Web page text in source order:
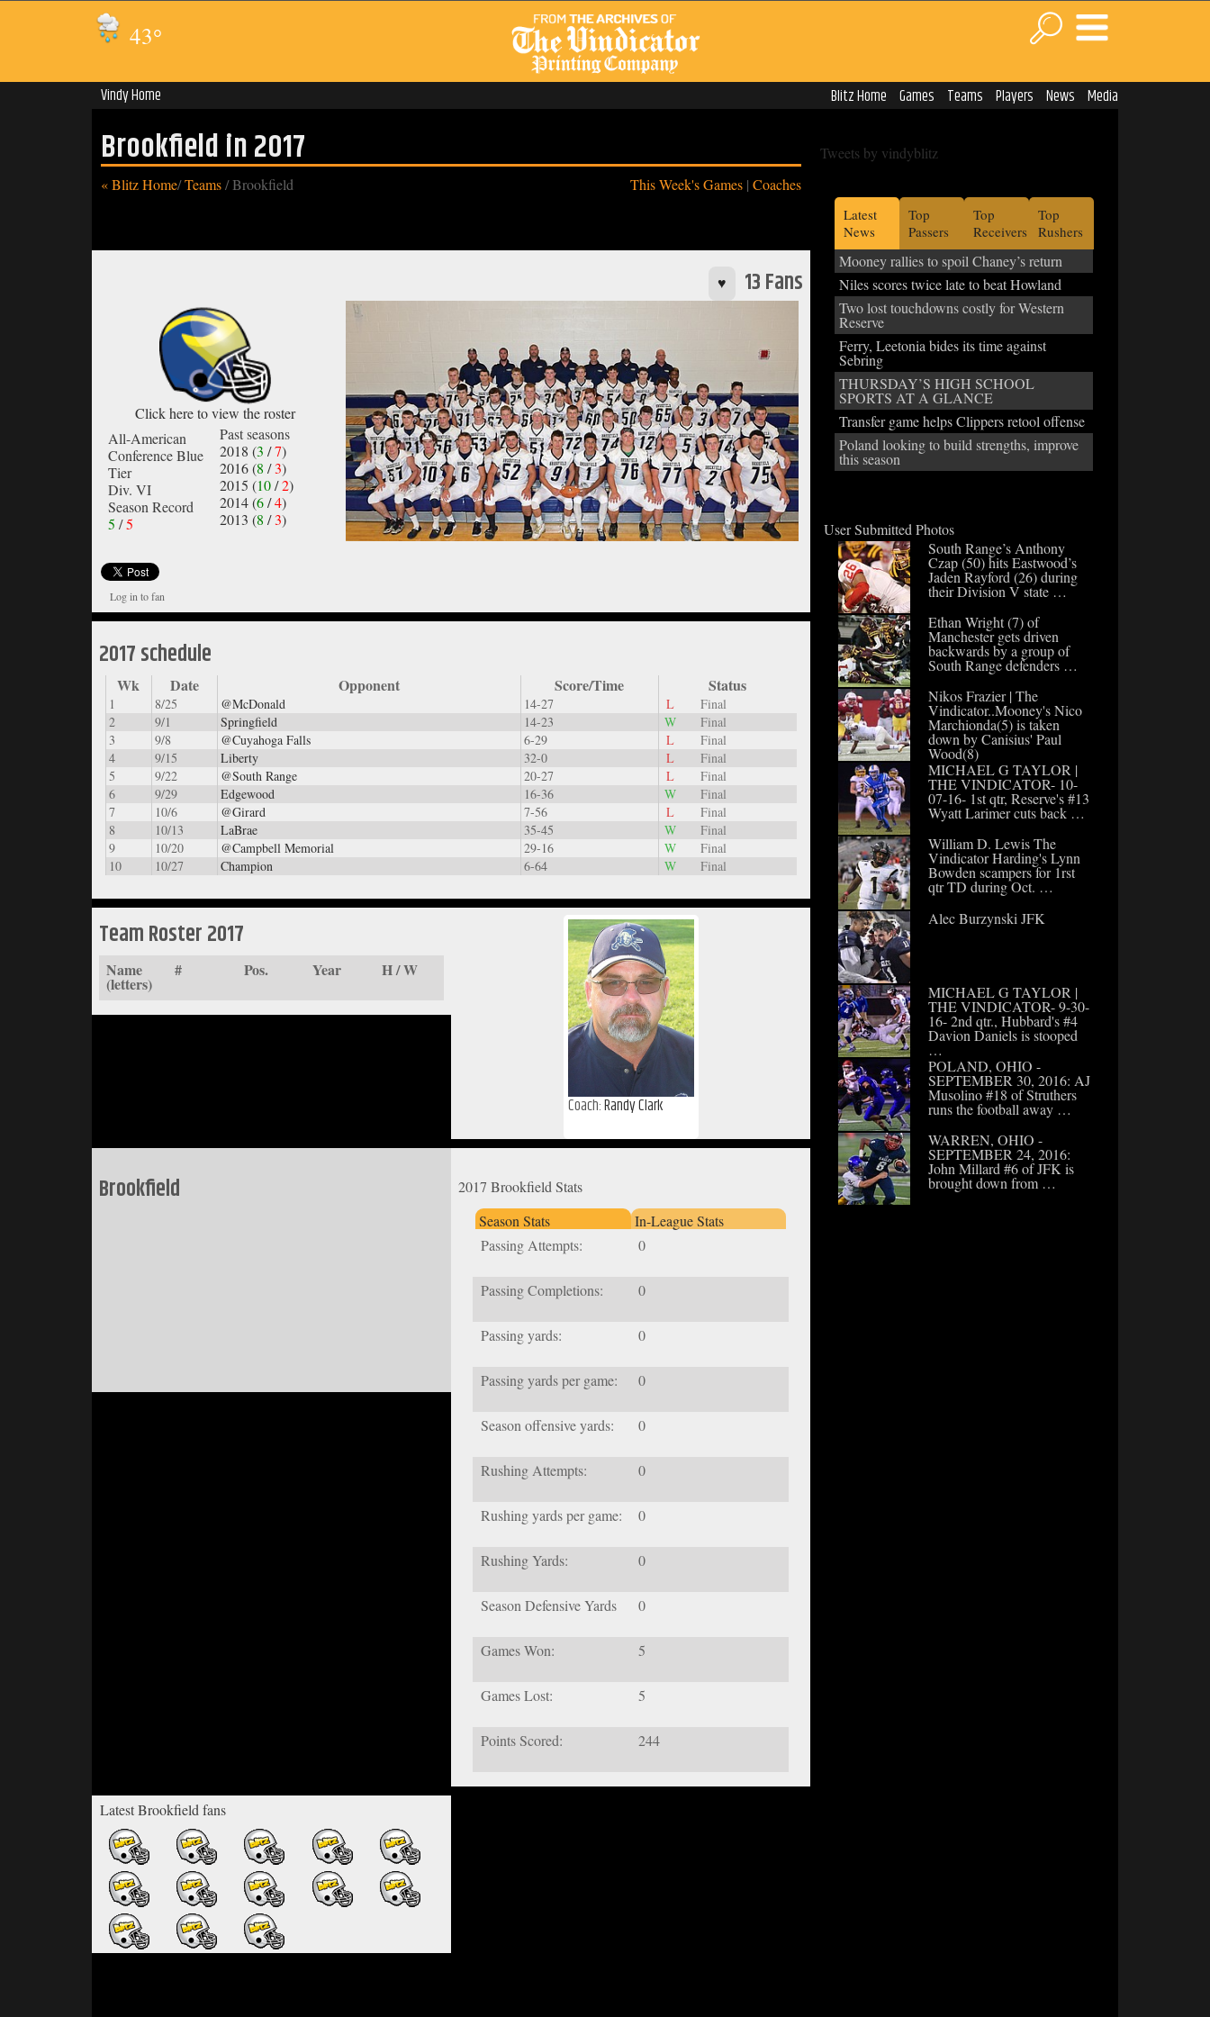
43°
Blitz Home Games Teams Players News Media
Vindy Home
Brookfield in 2017
This Week's Games | Coaches
« Blitz Home/Teams/Brookfield
13 Fans
♥
Click here to view the roster
All-American
Conference Blue
Tier
Div. VI
Season Record
5 /5
Past seasons
2018 (3 /7)
2016 (8 /3)
2015 (10/2)
2014 (6/4)
2013 (8 /3)
Log in to fan
2017 schedule
Wk Date Opponent Score/Time Status
1 8/25 @McDonald 14-27 L
Final
2
9/1 Springfield 14-23 W
Final
3
9/8 @Cuyahoga Falls 6-29 L
Final
4
9/15 Liberty 32-0 L
Final
5
9/22 @South Range 20-27 L
Final
6
9/29 Edgewood 16-36 W
Final
7
10/6 @Girard 7-56 L
Final
8
10/13 LaBrae 35-45 W
Final
9
10/20 @Campbell Memorial 29-16 W
Final
10
10/27 Champion 6-64 W Final
Team Roster 2017
Name
(letters)
# Pos. Year H / W
Coach:Randy Clark
Brookfield
2017 Brookfield Stats
Season Stats
In-League Stats
Passing Attempts:
0
Passing Completions: 0
Passing yards: 0
Passing yards per game: 0
Season offensive yards: 0
Rushing Attempts: 0
Rushing yards per game: 0
Rushing Yards: 0
Season Defensive Yards 0
Games Won: 5
Games Lost: 5
Points Scored: 244
Latest Brookfield fans
Tweets by vindyblitz
Latest
News
Top
Passers
Top
Receivers
Top
Rushers
Mooney rallies to spoil Chaney’s return
Niles scores twice late to beat Howland
Two lost touchdowns costly for Western
Reserve
Ferry, Leetonia bides its time against
Sebring
THURSDAY’S HIGH SCHOOL
SPORTS AT A GLANCE
Transfer game helps Clippers retool offense
Poland looking to build strengths, improve
this season
User Submitted Photos
South Range’s Anthony
Czap (50) hits Eastwood’s
Jaden Rayford (26) during
their Division V state …
Ethan Wright (7) of
Manchester gets driven
backwards by a group of
South Range defenders …
Nikos Frazier | The
Vindicator..Mooney's Nico
Marchionda(5) is taken
down by Canisius' Paul
Wood(8)
MICHAEL G TAYLOR |
THE VINDICATOR- 10-
07-16- 1st qtr, Reserve's #13
Wyatt Larimer cuts back …
William D. Lewis The
Vindicator Harding's Lynn
Bowden scampers for 1rst
qtr TD during Oct. …
Alec Burzynski JFK
MICHAEL G TAYLOR |
THE VINDICATOR- 9-30-
16- 2nd qtr., Hubbard's #4
Davion Daniels is stooped
…
POLAND, OHIO -
SEPTEMBER 30, 2016: AJ
Musolino #18 of Struthers
runs the football away …
WARREN, OHIO -
SEPTEMBER 24, 2016:
John Millard #6 of JFK is
brought down from …